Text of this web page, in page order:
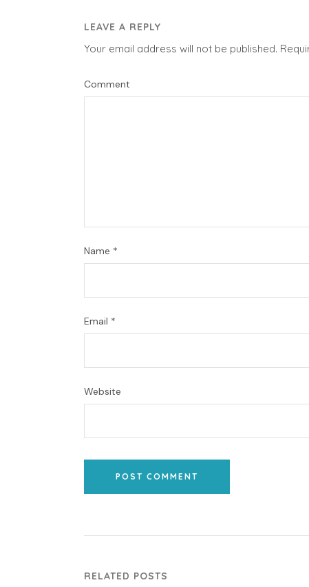
LEAVE A REPLY
Your email address will not be published.
Comment
Name *
Email *
Website
POST COMMENT
RELATED POSTS